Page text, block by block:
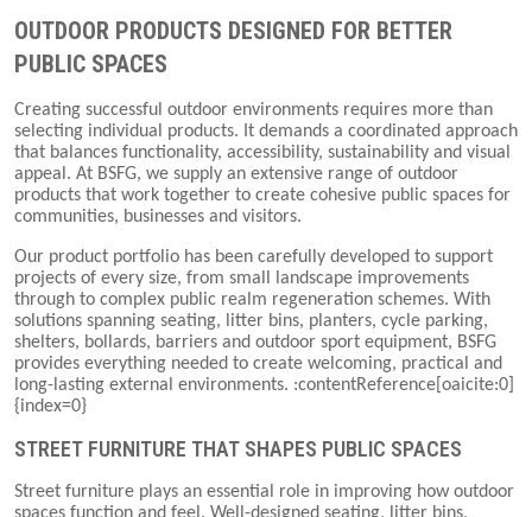
OUTDOOR PRODUCTS DESIGNED FOR BETTER
PUBLIC SPACES
Creating successful outdoor environments requires more than
selecting individual products. It demands a coordinated approach
that balances functionality, accessibility, sustainability and visual
appeal. At BSFG, we supply an extensive range of outdoor
products that work together to create cohesive public spaces for
communities, businesses and visitors.
Our product portfolio has been carefully developed to support
projects of every size, from small landscape improvements
through to complex public realm regeneration schemes. With
solutions spanning seating, litter bins, planters, cycle parking,
shelters, bollards, barriers and outdoor sport equipment, BSFG
provides everything needed to create welcoming, practical and
long-lasting external environments. :contentReference[oaicite:0]
{index=0}
STREET FURNITURE THAT SHAPES PUBLIC SPACES
Street furniture plays an essential role in improving how outdoor